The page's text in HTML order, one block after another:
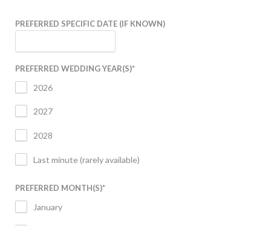
PREFERRED SPECIFIC DATE (IF KNOWN)
PREFERRED WEDDING YEAR(S)*
2026
2027
2028
Last minute (rarely available)
PREFERRED MONTH(S)*
January